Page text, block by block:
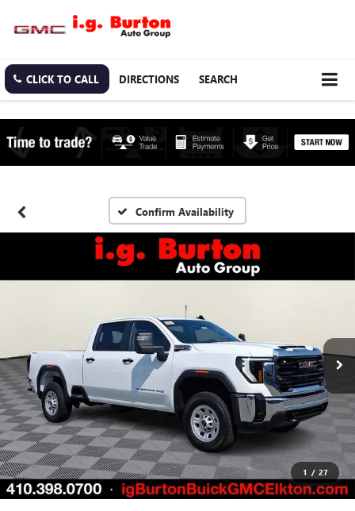
CLICK TO CALL DIRECTIONS SEARCH
Confirm Availability
1 / 27